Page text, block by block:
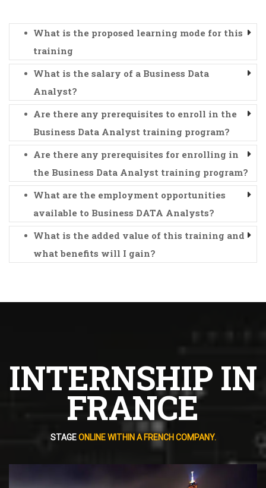
What is the proposed learning mode for this
training
What is the salary of a Business Data
Analyst?
Are there any prerequisites to enroll in the
Business Data Analyst training program?
Are there any prerequisites for enrolling in
the Business Data Analyst training program?
What are the employment opportunities
available to Business DATA Analysts?
What is the added value of this training and
what benefits will I gain?
INTERNSHIP IN
FRANCE
STAGEONLINE WITHIN A FRENCH COMPANY.